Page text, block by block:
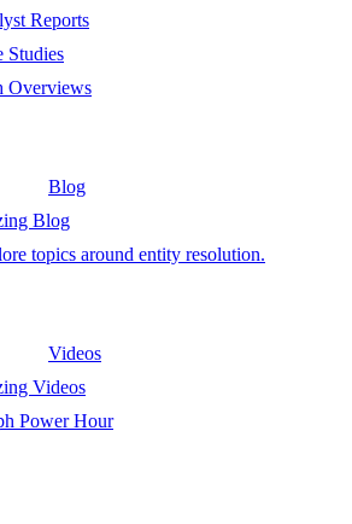
Reports
Studies
Overviews
Blog
Blog
topics around entity resolution.
Videos
Videos
Power Hour